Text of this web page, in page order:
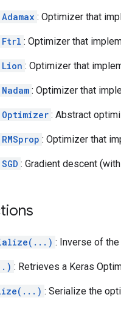
: Optimizer that
Ftrl : Optimizer that
: Optimizer that
: Optimizer that
: Abstract
: Optimizer that
: Gradient descent
: Inverse of the
: Retrieves a Keras
: Serialize the